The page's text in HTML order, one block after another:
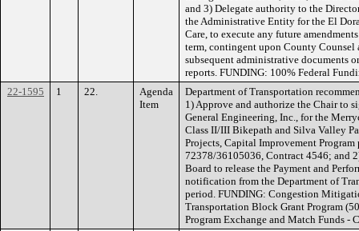
and 3) Delegate authority to the
the Administrative Entity for the El
Care, to execute any future
term, contingent upon County Counsel
subsequent administrative documents
reports. FUNDING: 100% Federal
22-1595
1 22.
Agenda
Item
Department of Transportation
1) Approve and authorize the Chair to
General Engineering, Inc., for the
Class II/III Bikepath and Silva Valley
Projects, Capital Improvement
72378/36105036, Contract 4546; and
Board to release the Payment and
notification from the Department of
period. FUNDING: Congestion
Transportation Block Grant Program
Program Exchange and Match Funds -